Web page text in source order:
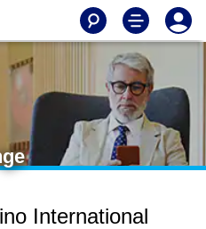
International